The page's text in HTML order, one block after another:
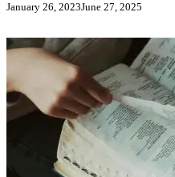
January 26, 2023June 27, 2025